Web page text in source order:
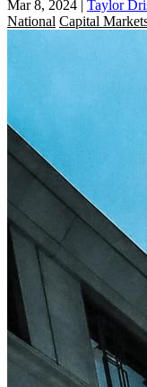
Mar 8, 2024
Taylor
National Capital